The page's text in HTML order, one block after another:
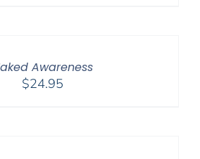
Awareness
$24.95